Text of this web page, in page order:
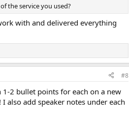
the service you used?
with and delivered everything
#8
2 bullet points for each on a new
also add speaker notes under each